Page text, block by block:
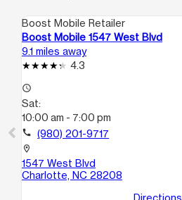
Boost Mobile Retailer
Boost Mobile 1547 West Blvd
9.1 miles away
4.3
access_time
Sat:
10:00 am - 7:00 pm
call (980) 201-9717
location_on
1547 West Blvd
Charlotte, NC 28208